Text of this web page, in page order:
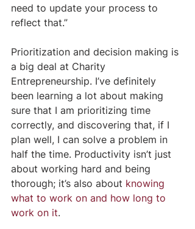
need to update your process to
reflect that.”
Prioritization and decision making is
a big deal at Charity
Entrepreneurship. I’ve definitely
been learning a lot about making
sure that I am prioritizing time
correctly, and discovering that, if I
plan well, I can solve a problem in
half the time. Productivity isn’t just
about working hard and being
thorough; it’s also about knowing
what to work on and how long to
work on it.